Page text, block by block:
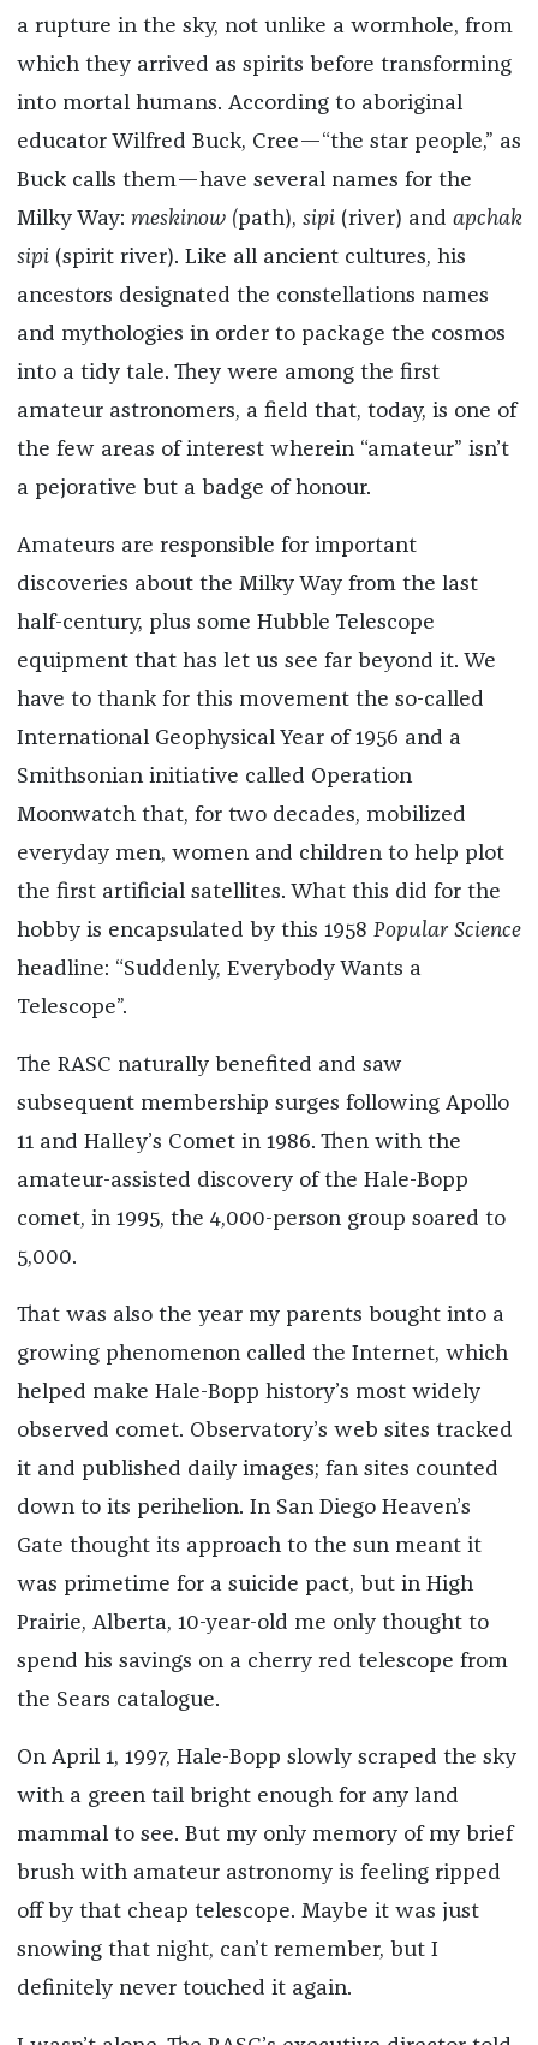
a rupture in the sky, not unlike a wormhole, from
which they arrived as spirits before transforming
into mortal humans. According to aboriginal
educator Wilfred Buck, Cree—“the star people,” as
Buck calls them—have several names for the
Milky Way: meskinow (path), sipi(river) and apchak
sipi(spirit river). Like all ancient cultures, his
ancestors designated the constellations names
and mythologies in order to package the cosmos
into a tidy tale. They were among the first
amateur astronomers, a field that, today, is one of
the few areas of interest wherein “amateur” isn’t
a pejorative but a badge of honour.
Amateurs are responsible for important
discoveries about the Milky Way from the last
half-century, plus some Hubble Telescope
equipment that has let us see far beyond it. We
have to thank for this movement the so-called
International Geophysical Year of 1956 and a
Smithsonian initiative called Operation
Moonwatch that, for two decades, mobilized
everyday men, women and children to help plot
the first artificial satellites. What this did for the
hobby is encapsulated by this 1958 Popular Science
headline: “Suddenly, Everybody Wants a
Telescope”.
The RASC naturally benefited and saw
subsequent membership surges following Apollo
11 and Halley’s Comet in 1986. Then with the
amateur-assisted discovery of the Hale-Bopp
comet, in 1995, the 4,000-person group soared to
5,000.
That was also the year my parents bought into a
growing phenomenon called the Internet, which
helped make Hale-Bopp history’s most widely
observed comet. Observatory’s web sites tracked
it and published daily images; fan sites counted
down to its perihelion. In San Diego Heaven’s
Gate thought its approach to the sun meant it
was primetime for a suicide pact, but in High
Prairie, Alberta, 10-year-old me only thought to
spend his savings on a cherry red telescope from
the Sears catalogue.
On April 1, 1997, Hale-Bopp slowly scraped the sky
with a green tail bright enough for any land
mammal to see. But my only memory of my brief
brush with amateur astronomy is feeling ripped
off by that cheap telescope. Maybe it was just
snowing that night, can’t remember, but I
definitely never touched it again.